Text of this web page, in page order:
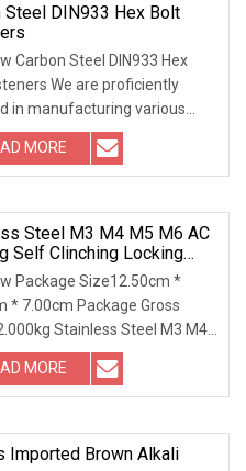
Steel DIN933 Hex Bolt
Carbon Steel DIN933 Hex
We are proficiently
in manufacturing various
strength bolts, nuts and
MORE
Steel M3 M4 M5 M6 AC
Self Clinching Locking
Package Size12.50cm *
* 7.00cm Package Gross
Stainless Steel M3 M4
Floating Self Clinching
Fasteners Our Advantages
Packaging & Shipping
MORE
Imported Brown Alkali